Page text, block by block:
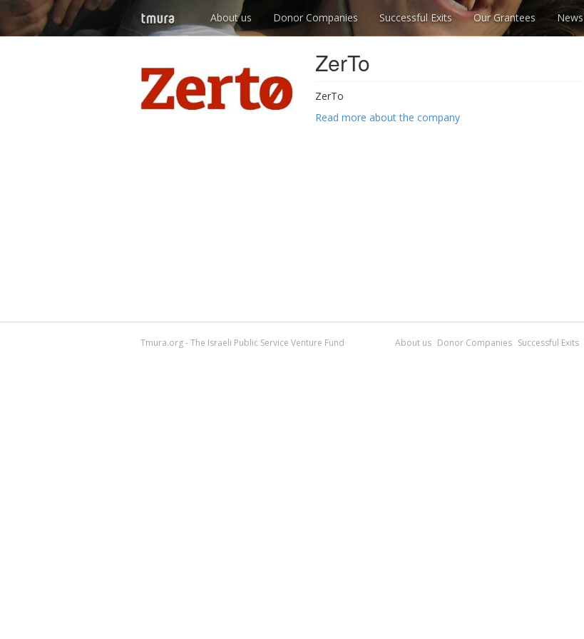
About us Donor Companies Successful Exits Our Grantees News
ZerTo
ZerTo
Read more about the company
Tmura.org - The Israeli Public Service Venture Fund About us Donor Companies Successful Exits